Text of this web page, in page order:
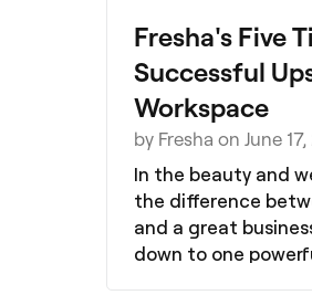
Fresha's Five
Successful
Workspace
by Fresha on June
In the beauty and
the difference
and a great
down to one